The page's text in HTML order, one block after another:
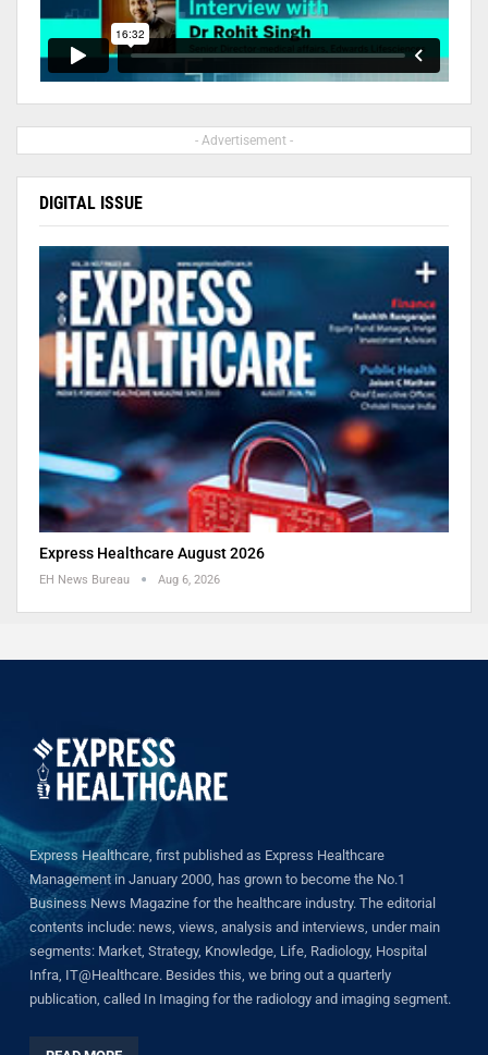
- Advertisement -
DIGITAL ISSUE
Express Healthcare August 2026
EH News Bureau Aug 6, 2026
Express Healthcare, first published as Express Healthcare
Management in January 2000, has grown to become the No.1
Business News Magazine for the healthcare industry. The editorial
contents include: news, views, analysis and interviews, under main
segments: Market, Strategy, Knowledge, Life, Radiology, Hospital
Infra, IT@Healthcare. Besides this, we bring out a quarterly
publication, called In Imaging for the radiology and imaging segment.